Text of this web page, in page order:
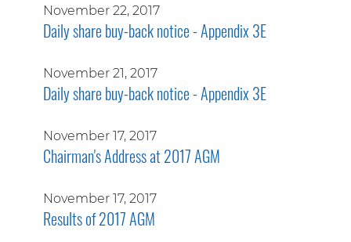
November 22, 2017
Daily share buy-back notice - Appendix 3E
November 21, 2017
Daily share buy-back notice - Appendix 3E
November 17, 2017
Chairman's Address at 2017 AGM
November 17, 2017
Results of 2017 AGM